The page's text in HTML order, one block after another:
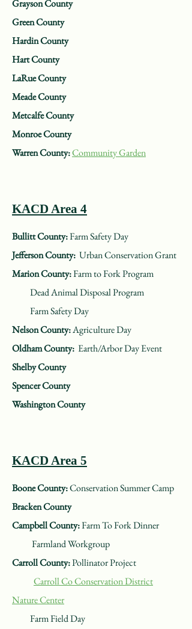
Grayson County
Green County
Hardin County
Hart County
LaRue County
Meade County
Metcalfe County
Monroe County
Warren County:Community Garden
KACD Area 4
Bullitt County:Farm Safety Day
Jefferson County: Urban Conservation Grant
Marion County:Farm to Fork Program
Dead Animal Disposal Program
Farm Safety Day
Nelson County:Agriculture Day
Oldham County: Earth/Arbor Day Event
Shelby County
Spencer County
Washington County
KACD Area 5
Boone County:Conservation Summer Camp
Bracken County
Campbell County:Farm To Fork Dinner
Farmland Workgroup
Carroll County:Pollinator Project
Carroll Co Conservation District
Nature Center
Farm Field Day